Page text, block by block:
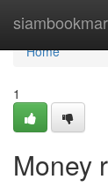
Home
Home
1
Money